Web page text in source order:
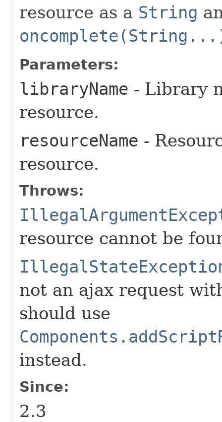
resource as a String
Parameters:
libraryName - Library
resource.
resourceName -
resource.
Throws:
resource cannot be
not an ajax request
should use
instead.
Since:
2.3